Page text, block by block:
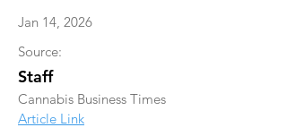
Jan 14, 2026
Source:
Staff
Cannabis Business Times
Article Link